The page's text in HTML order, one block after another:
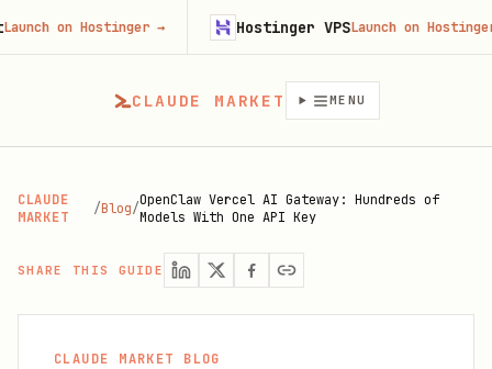
CLAUDE MARKET MENU
CLAUDE
MARKET
/Blog/OpenClaw Vercel AI Gateway: Hundreds of
Models With One API Key
SHARE THIS GUIDE
CLAUDE MARKET BLOG
on Hostinger→ Hostinger VPSLaunch on Hostinger→